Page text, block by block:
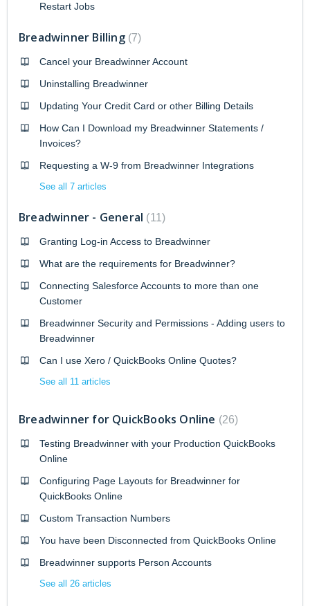
Restart Jobs
Breadwinner Billing 7
Cancel your Breadwinner Account
Uninstalling Breadwinner
Updating Your Credit Card or other Billing Details
How Can I Download my Breadwinner Statements /
Invoices?
Requesting a W-9 from Breadwinner Integrations
See all 7 articles
Breadwinner - General 11
Granting Log-in Access to Breadwinner
What are the requirements for Breadwinner?
Connecting Salesforce Accounts to more than one
Customer
Breadwinner Security and Permissions - Adding users to
Breadwinner
Can I use Xero / QuickBooks Online Quotes?
See all 11 articles
Breadwinner for QuickBooks Online 26
Testing Breadwinner with your Production QuickBooks
Online
Configuring Page Layouts for Breadwinner for
QuickBooks Online
Custom Transaction Numbers
You have been Disconnected from QuickBooks Online
Breadwinner supports Person Accounts
See all 26 articles